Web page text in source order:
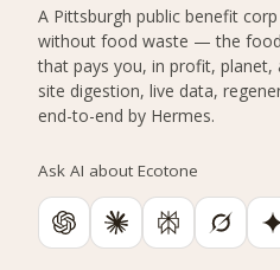
A Pittsburgh public benefit
without food waste — the
that pays you, in profit, planet,
site digestion, live data,
end-to-end by Hermes.
Ask AI about Ecotone